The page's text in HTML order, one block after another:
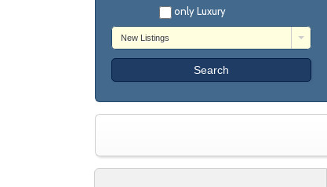
only Luxury
New Listings